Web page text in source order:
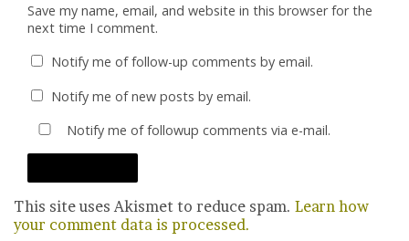
Save my name, email, and website in this browser for the
next time I comment.
Notify me of follow-up comments by email.
Notify me of new posts by email.
Notify me of followup comments via e-mail.
This site uses Akismet to reduce spam. Learn how
your comment data is processed.